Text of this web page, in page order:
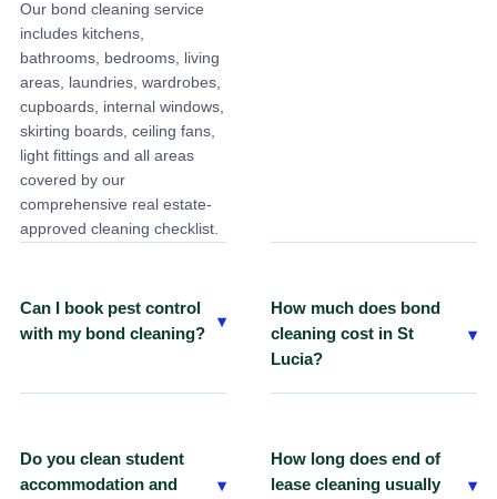
Our bond cleaning service
includes kitchens,
bathrooms, bedrooms, living
areas, laundries, wardrobes,
cupboards, internal windows,
skirting boards, ceiling fans,
light fittings and all areas
covered by our
comprehensive real estate-
approved cleaning checklist.
Can I book pest control
with my bond cleaning?
▾
cleaning package where
required under your tenancy
How much does bond
cleaning cost in St
Lucia?
▾
any additional services
required. Contact ECO
Do you clean student
accommodation and
▾
How long does end of
lease cleaning usually
▾